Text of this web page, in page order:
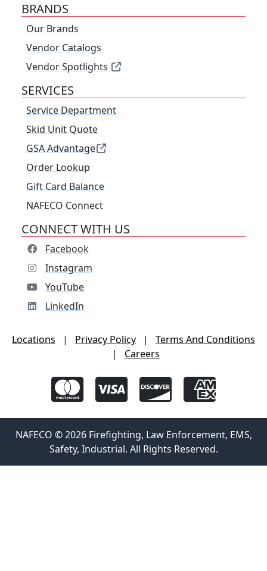
BRANDS
Our Brands
Vendor Catalogs
Vendor Spotlights
SERVICES
Service Department
Skid Unit Quote
GSA Advantage
Order Lookup
Gift Card Balance
NAFECO Connect
CONNECT WITH US
Facebook
Instagram
YouTube
LinkedIn
Locations | Privacy Policy |
Terms And Conditions
|
Careers
NAFECO © 2026 Firefighting, Law Enforcement, EMS,
Safety, Industrial. All Rights Reserved.